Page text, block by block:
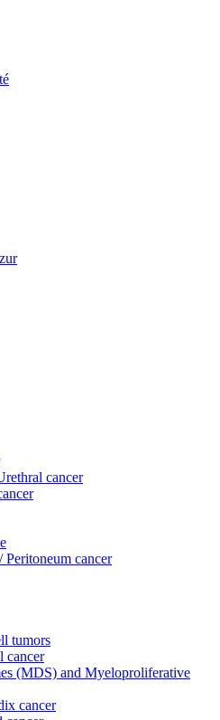
cancer
cancer
tumors
cancer
(MDS) and Myeloproliferative
cancer